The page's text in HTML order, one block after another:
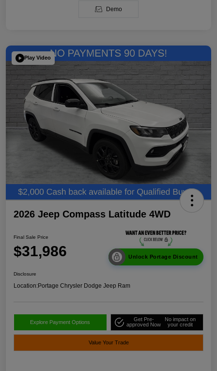
Demo
Play Video
2026 Jeep Compass Latitude 4WD
Final Sale Price
$31,986 Unlock Portage Discount
Disclosure
Location:Portage Chrysler Dodge Jeep Ram
Explore Payment Options
Get Pre-
approved Now
No impact on
your credit
Value Your Trade